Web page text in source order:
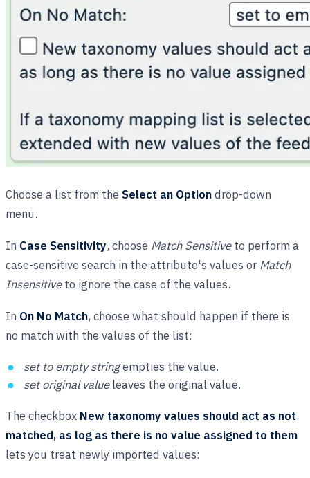
Choose a list from the Select an Optiondrop-down
menu.
In Case Sensitivity, choose Match Sensitiveto perform a
case-sensitive search in the attribute's values orMatch
Insensitiveto ignore the case of the values.
In On No Match, choose what should happen if there is
no match with the values of the list:
set to empty stringempties the value.
set original valueleaves the original value.
The checkbox New taxonomy values should act as not
matched, as log as there is no value assigned to them
lets you treat newly imported values: